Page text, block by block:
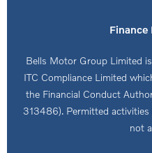
Finance
Bells Motor Group Limited
ITC Compliance Limited
the Financial Conduct
313486). Permitted
not